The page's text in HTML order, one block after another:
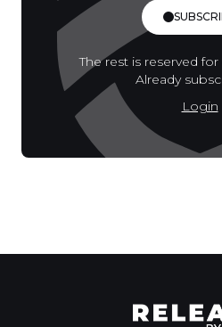
The rest is reserved
Already
Login